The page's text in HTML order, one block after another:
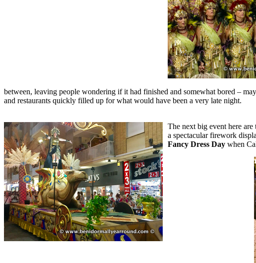
between, leaving people wondering if it had finished and somewhat bored –
and restaurants quickly filled up for what would have been a very late night.
The next big event here are
a spectacular firework
Fancy Dress Day when